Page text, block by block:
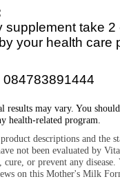
supplement take
your health care
084783891444
results may vary. You
health-related program.
descriptions and the
not been evaluated by
cure, or prevent any
on this Mother's Milk